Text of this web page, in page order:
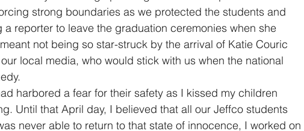
strong boundaries as we protected the students and
a reporter to leave the graduation ceremonies when she
not being so star-struck by the arrival of Katie Couric
local media, who would stick with us when the national
harbored a fear for their safety as I kissed my children
Until that April day, I believed that all our Jeffco students
never able to return to that state of innocence, I worked on